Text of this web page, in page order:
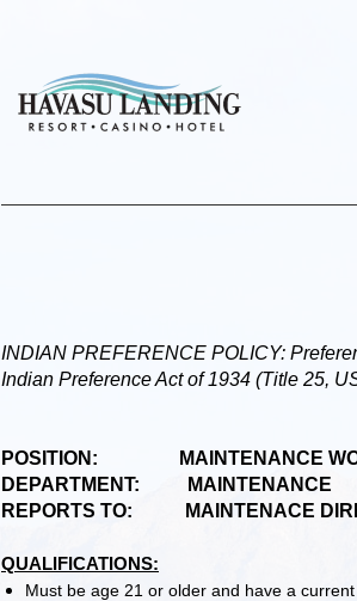
INDIAN PREFERENCE POLICY:
Indian Preference Act of 1934 (Title 25,
POSITION: MAINTENANCE
DEPARTMENT: MAINTENANCE
REPORTS TO: MAINTENACE
QUALIFICATIONS:
Must be age 21 or older and have a